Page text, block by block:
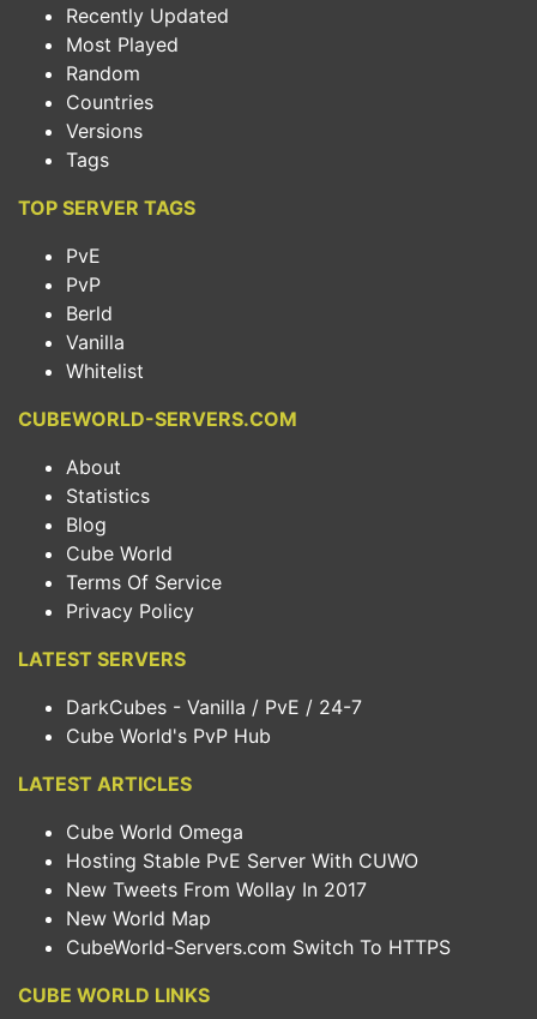
Recently Updated
Most Played
Random
Countries
Versions
Tags
TOP SERVER TAGS
PvE
PvP
Berld
Vanilla
Whitelist
CUBEWORLD-SERVERS.COM
About
Statistics
Blog
Cube World
Terms Of Service
Privacy Policy
LATEST SERVERS
DarkCubes - Vanilla / PvE / 24-7
Cube World's PvP Hub
LATEST ARTICLES
Cube World Omega
Hosting Stable PvE Server With CUWO
New Tweets From Wollay In 2017
New World Map
CubeWorld-Servers.com Switch To HTTPS
CUBE WORLD LINKS